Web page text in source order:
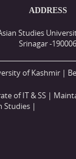
ADDRESS
Studies
Srinagar -190006
of Kashmir |
of IT & SS |
Studies |